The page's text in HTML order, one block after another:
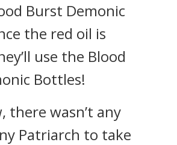
Burst Demonic
the red oil is
use the Blood
Bottles!
there wasn’t any
Patriarch to take